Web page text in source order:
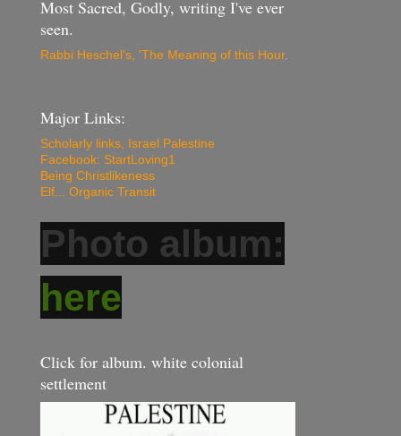
Most Sacred, Godly, writing I've ever
seen.
Rabbi Heschel's, 'The Meaning of this Hour.
Major Links:
Scholarly links, Israel Palestine
Facebook: StartLoving1
Being Christlikeness
Elf... Organic Transit
Photo album:
here
Click for album. white colonial
settlement